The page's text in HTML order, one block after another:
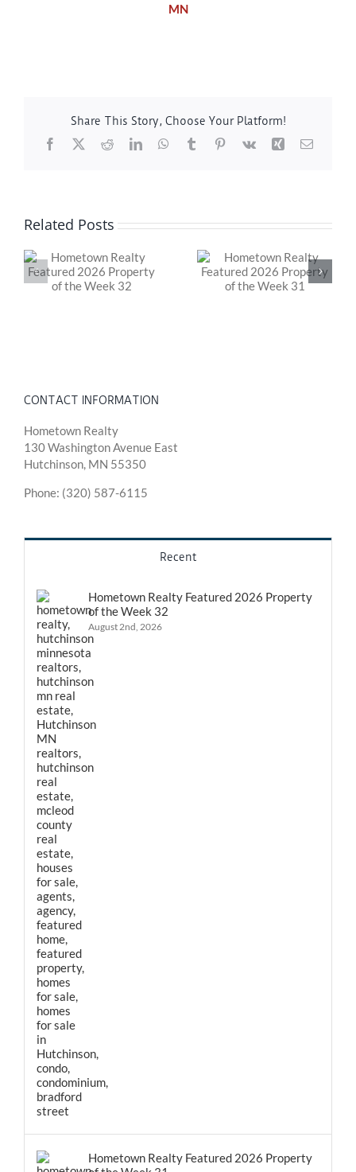
MN
Share This Story, Choose Your Platform!
Facebook
X RedditLinkedInWhatsApp
TumblrPinterest
Vk Xing Email
Related Posts
Hometown Realty
Featured 2026
Hometown Realty
Featured 2026
CONTACT INFORMATION
Hometown Realty
130 Washington Avenue East
Hutchinson, MN 55350
Phone: (320) 587-6115
Recent
Hometown Realty Featured 2026 Property
of the Week 32
August 2nd, 2026
Hometown Realty Featured 2026 Property